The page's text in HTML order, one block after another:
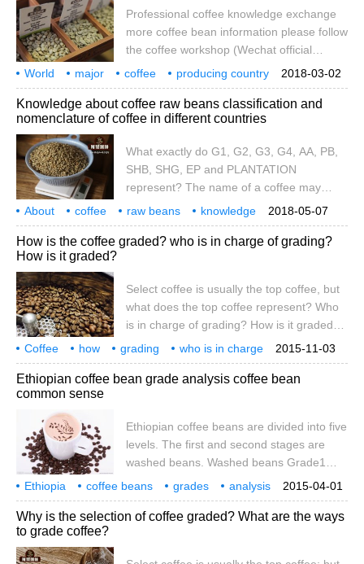
The classification criteria are as follows.
Professional coffee knowledge exchange
more coffee bean information please follow
the coffee workshop (Wechat official
account cafe_style) the latest coffee raw
bean knowledge collation: coffee bean
grading and naming rules want to drink a
certain quality of selected coffee beans,
system of coffee-producing countries is a
necessary lesson for each producing area,
each piece of soil, different climate,
different treatment methods
2018-03-02
World major coffee
producing country
grading
system popular science grade shb
Knowledge about coffee raw beans classification and
nomenclature of coffee in different countries
What exactly do G1, G2, G3, G4, AA, PB,
SHB, SHG, EP and PLANTATION
represent? The name of a coffee may
contain messages such as country,
producing area, variety, treatment, cup
quality, bean order, bean shape or color,
first understand the classification and
classification of coffee. The grading of
coffee
2018-05-07
About coffee raw beans
knowledge
collation
countries grades divisions naming
How is the coffee graded? who is in charge of grading?
How is it graded?
Select coffee is usually the top coffee, but
what does the top coffee represent? Who
is in charge of grading? How is it graded?
Although grade is not the only criterion for
distinguishing flavor, it is still a quite
objective index. First, why there are
large and small farmers, and some are
dominated by specialized enterprises.
Even if the coffee in the same place
2015-11-03
Coffee how grading who is in charge
Ethiopian coffee bean grade analysis coffee bean
common sense
Ethiopian coffee beans are divided into five
levels. The first and second stages are
washed beans. Washed beans Grade1
represents 3 defective beans per 300g raw
beans, and Grade2 represents 4 defective
beans per 300g. Gradc1 grade water
2015-04-01
Ethiopia coffee beans grades
analysis
common sense
points
Why is the selection of coffee graded? What are the ways
to grade coffee?